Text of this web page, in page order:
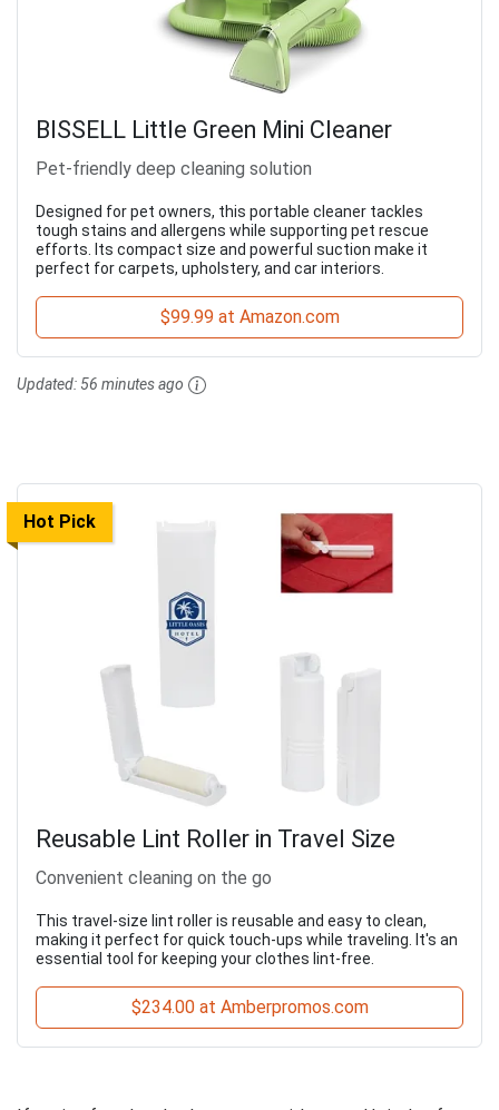
BISSELL Little Green Mini Cleaner
Pet-friendly deep cleaning solution
Designed for pet owners, this portable cleaner tackles
tough stains and allergens while supporting pet rescue
efforts. Its compact size and powerful suction make it
perfect for carpets, upholstery, and car interiors.
$99.99 at Amazon.com
Updated: 56 minutes ago
Hot Pick
Reusable Lint Roller in Travel Size
Convenient cleaning on the go
This travel-size lint roller is reusable and easy to clean,
making it perfect for quick touch-ups while traveling. It's an
essential tool for keeping your clothes lint-free.
$234.00 at Amberpromos.com